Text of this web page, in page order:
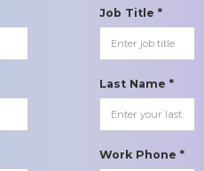
Job Title *
Last Name *
Work Phone *